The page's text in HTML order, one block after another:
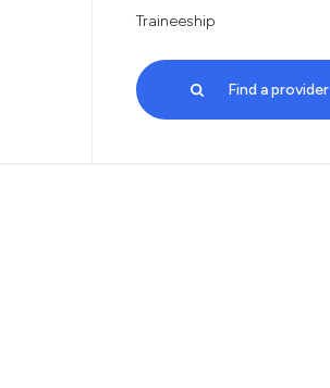
Traineeship
Find a provider